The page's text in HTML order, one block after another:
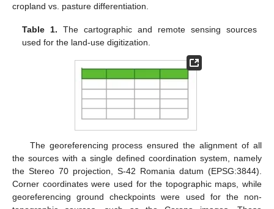
cropland vs. pasture differentiation.
Table 1. The cartographic and remote sensing sources
used for the land-use digitization.
The georeferencing process ensured the alignment of all
the sources with a single defined coordination system, namely
the Stereo 70 projection, S-42 Romania datum (EPSG:3844).
Corner coordinates were used for the topographic maps, while
georeferencing ground checkpoints were used for the non-